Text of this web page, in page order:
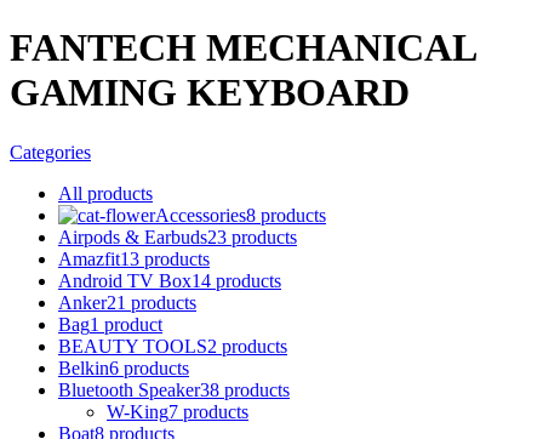
FANTECH MECHANICAL
GAMING KEYBOARD
Categories
All products
Accessories8 products
Airpods & Earbuds23 products
Amazfit13 products
Android TV Box14 products
Anker21 products
Bag1 product
BEAUTY TOOLS2 products
Belkin6 products
Bluetooth Speaker38 products
W-King7 products
Boat8 products